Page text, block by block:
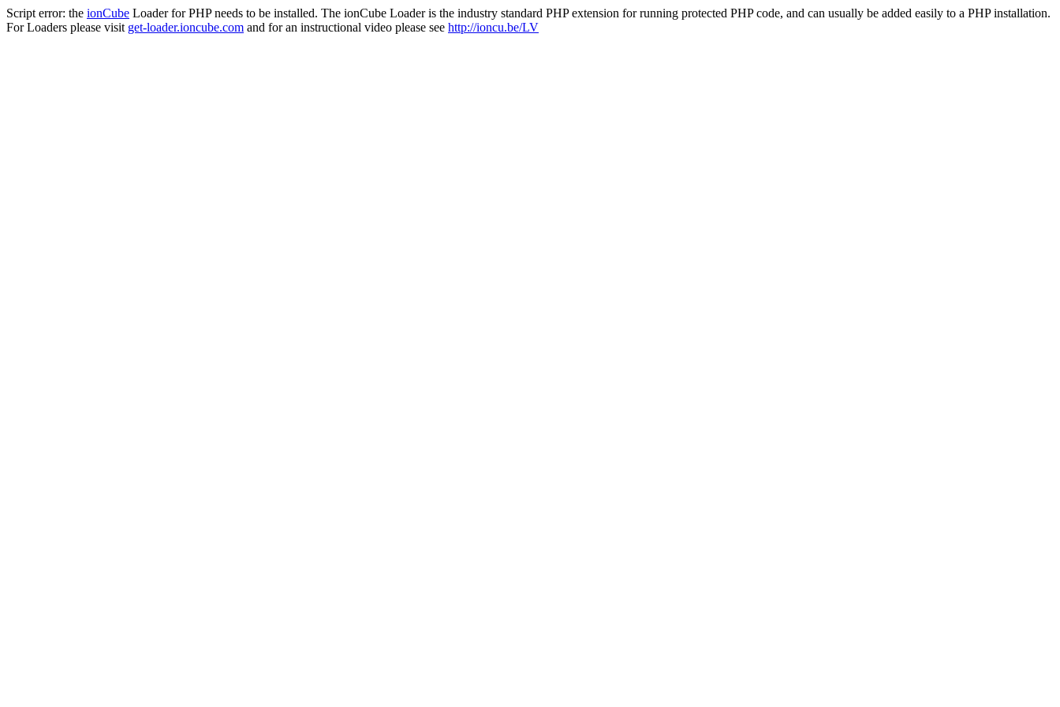
Script error: the ionCube Loader for PHP needs to be installed. The ionCube Loader is the industry standard PHP extension for running protected PHP code, and can usually be added easily to a PHP installation.
For Loaders please visit get-loader.ioncube.com and for an instructional video please see http://ioncu.be/LV